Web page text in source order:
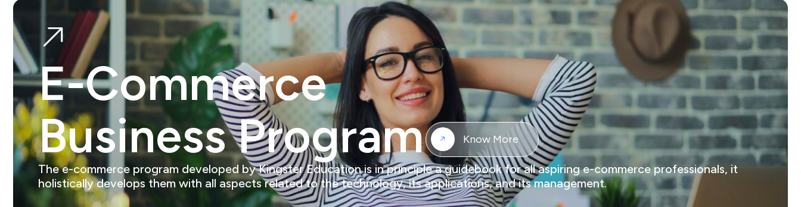
E-Commerce
Business Program
Know More
The e-commerce program developed by Kingster Education is in principle a guidebook for all aspiring e-commerce professionals, it
holistically develops them with all aspects related to the technology, its applications, and its management.